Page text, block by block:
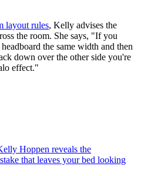
layout rules, Kelly advises the
the room. She says, "If you
the same width and then
down over the other side you're
effect."
Hoppen reveals the
that leaves your bed looking